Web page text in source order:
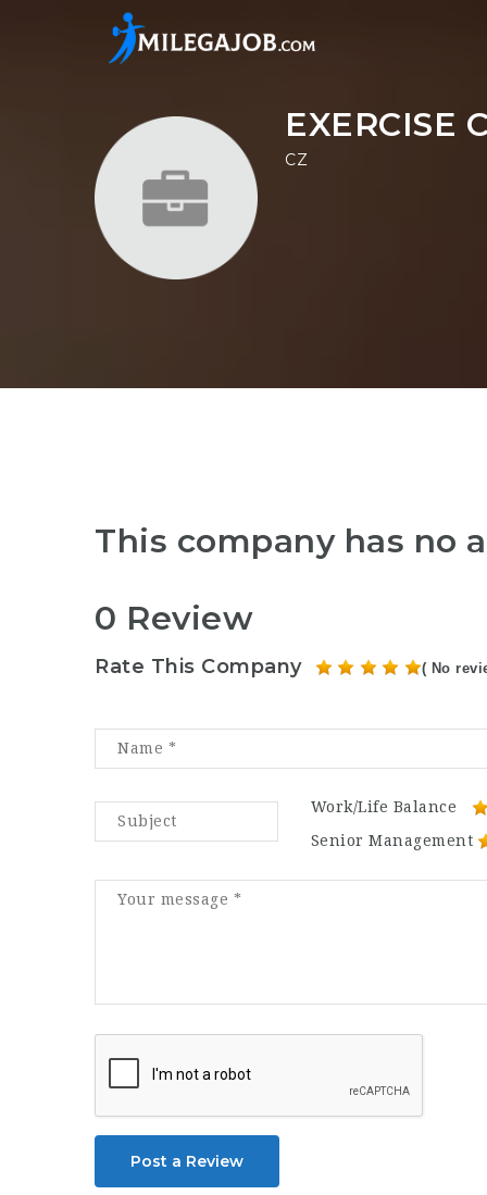
EXERCISE
CZ
This company has no
0 Review
Rate This Company ( No
Work/Life Balance
Senior Management
Post a Review